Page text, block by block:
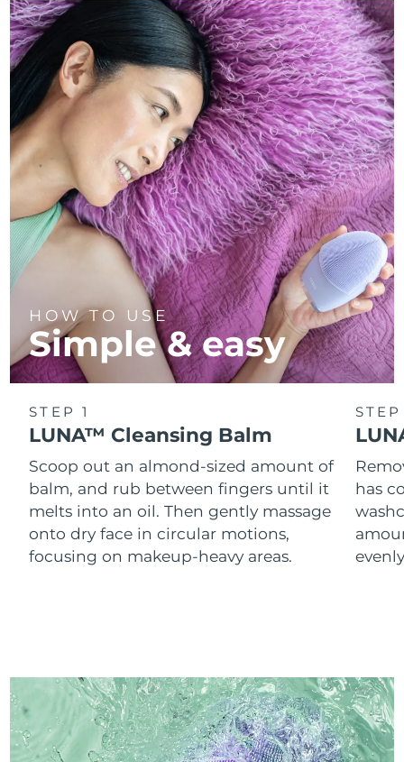
HOW TO USE
Simple & easy
STEP 1
LUNA™ Cleansing Balm
Scoop out an almond-sized amount of
balm, and rub between fingers until it
melts into an oil. Then gently massage
onto dry face in circular motions,
focusing on makeup-heavy areas.
has